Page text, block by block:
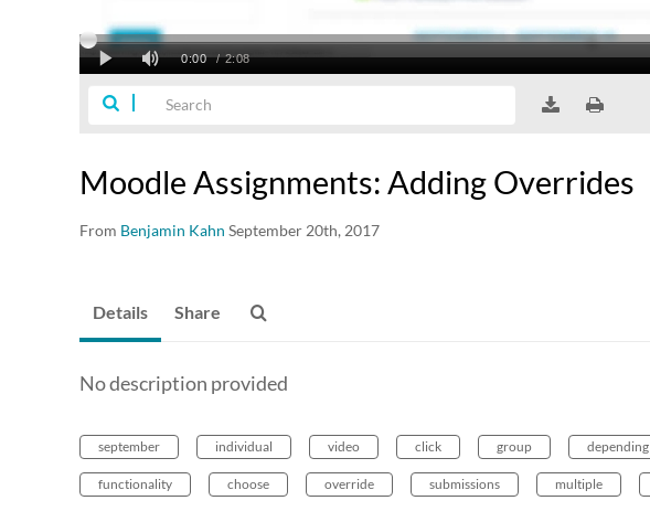
Moodle Assignments: Adding Overrides
From Benjamin Kahn September 20th, 2017
Details Share
No description provided
september individual video click group depending
functionality choose override submissions multiple